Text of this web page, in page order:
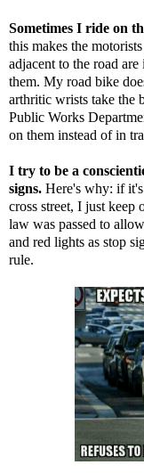
Sometimes I ride on
this makes the
adjacent to the road
them. My road bike
arthritic wrists take the
Public Works
on them instead of in
I try to be a
signs. Here's why: if it's
cross street, I just
law was passed to
and red lights as stop
rule.